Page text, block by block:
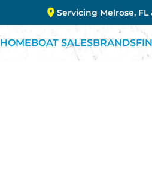
Servicing Melrose,
HOMEBOAT SALESBRANDS